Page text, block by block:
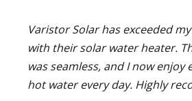
Varistor Solar has exceeded
with their solar water heater.
was seamless, and I now enjoy
hot water every day. Highly